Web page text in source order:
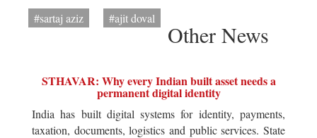
#sartaj aziz
#ajit doval
Other News
STHAVAR: Why every Indian built asset needs a
permanent digital identity
India has built digital systems for identity, payments,
taxation, documents, logistics and public services. State